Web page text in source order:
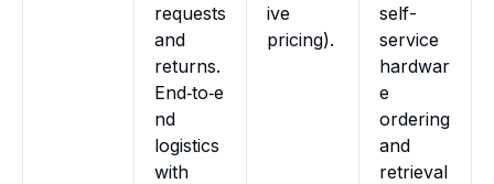
requests
and
returns.
End‑to‑e
nd
logistics
with
ive
pricing).
self-
service
hardwar
e
ordering
and
retrieval